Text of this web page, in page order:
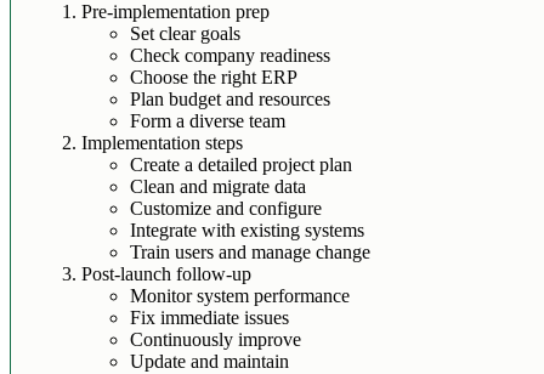
Pre-implementation prep
Set clear goals
Check company readiness
Choose the right ERP
Plan budget and resources
Form a diverse team
Implementation steps
Create a detailed project plan
Clean and migrate data
Customize and configure
Integrate with existing systems
Train users and manage change
Post-launch follow-up
Monitor system performance
Fix immediate issues
Continuously improve
Update and maintain